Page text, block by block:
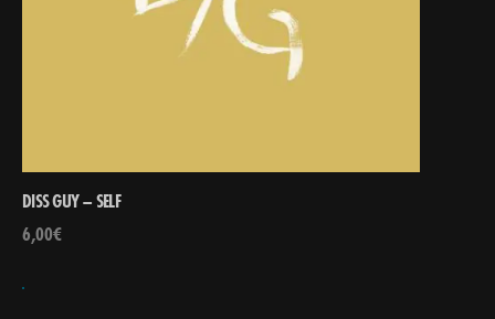
DISS GUY – SELF
6,00€